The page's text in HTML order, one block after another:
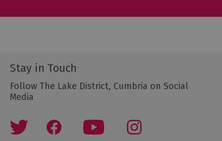
Stay in Touch
Follow The Lake District, Cumbria on Social
Media